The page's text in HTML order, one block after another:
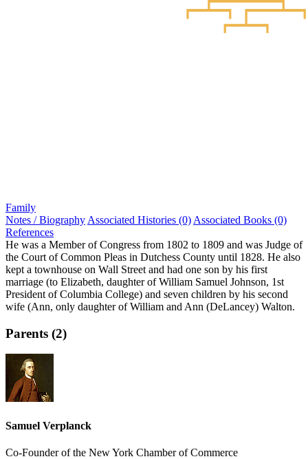
Family
Notes / Biography Associated Histories (0) Associated Books (0)
References
He was a Member of Congress from 1802 to 1809 and was Judge of
the Court of Common Pleas in Dutchess County until 1828. He also
kept a townhouse on Wall Street and had one son by his first
marriage (to Elizabeth, daughter of William Samuel Johnson, 1st
President of Columbia College) and seven children by his second
wife (Ann, only daughter of William and Ann (DeLancey) Walton.
Parents (2)
Samuel Verplanck
Co-Founder of the New York Chamber of Commerce